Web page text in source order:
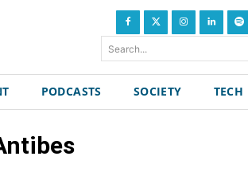
Search...
PODCASTS SOCIETY TECH